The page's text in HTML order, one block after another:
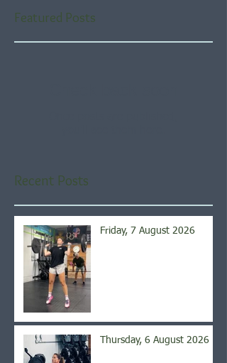
Featured Posts
Recent Posts
Friday, 7 August 2026
Thursday, 6 August 2026